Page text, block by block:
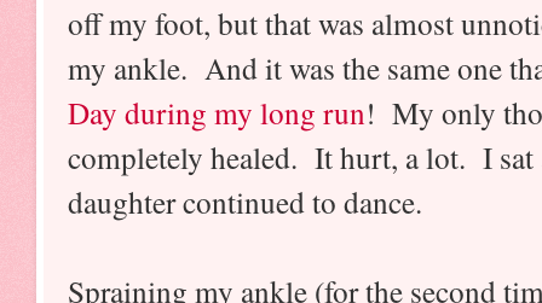
off my foot, but that was almost
my ankle. And it was the same one
Day during my long run! My only
completely healed. It hurt, a lot. I sat
daughter continued to dance.
Spraining my ankle (for the second